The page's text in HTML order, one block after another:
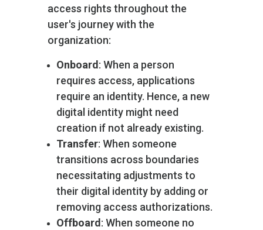
access rights throughout the
user's journey with the
organization:
Onboard: When a person
requires access, applications
require an identity. Hence, a new
digital identity might need
creation if not already existing.
Transfer: When someone
transitions across boundaries
necessitating adjustments to
their digital identity by adding or
removing access authorizations.
Offboard: When someone no